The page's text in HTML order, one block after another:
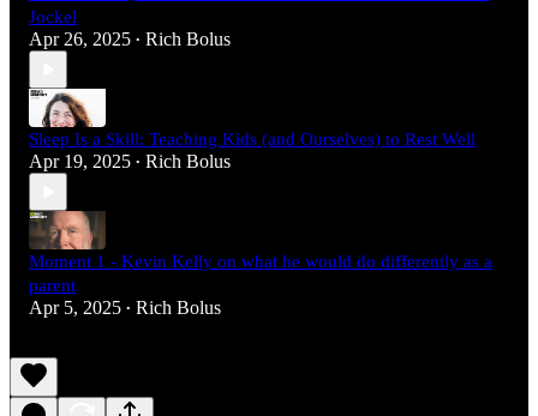
Jockel
Apr 26, 2025 • Rich Bolus
Sleep Is a Skill: Teaching Kids (and Ourselves) to Rest Well
Apr 19, 2025 • Rich Bolus
Moment 1 - Kevin Kelly on what he would do differently as a
parent
Apr 5, 2025 • Rich Bolus